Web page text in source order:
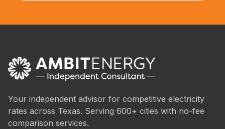
Your independent advisor for competitive electricity
rates across Texas. Serving 600+ cities with no-fee
comparison services.